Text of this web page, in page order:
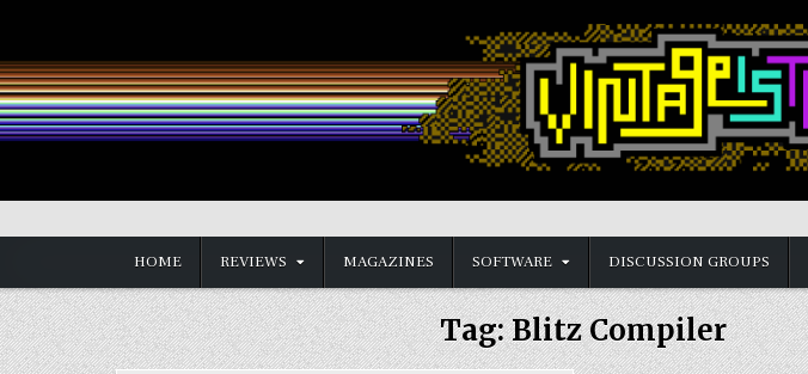
content
Vintage is the New Old
HOME REVIEWS MAGAZINES SOFTWARE DISCUSSION GROUPS
Tag:Blitz Compiler